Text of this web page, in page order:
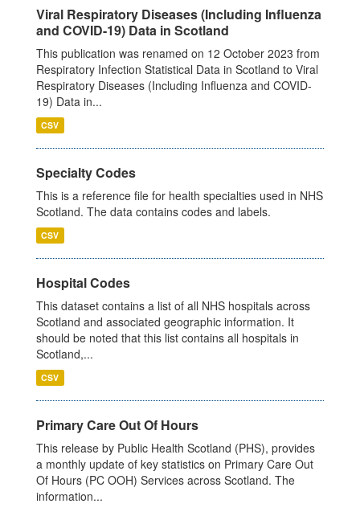
Viral Respiratory Diseases (Including Influenza
and COVID-19) Data in Scotland
This publication was renamed on 12 October 2023 from
Respiratory Infection Statistical Data in Scotland to Viral
Respiratory Diseases (Including Influenza and COVID-
19) Data in...
CSV
Specialty Codes
This is a reference file for health specialties used in NHS
Scotland. The data contains codes and labels.
CSV
Hospital Codes
This dataset contains a list of all NHS hospitals across
Scotland and associated geographic information. It
should be noted that this list contains all hospitals in
Scotland,...
CSV
Primary Care Out Of Hours
This release by Public Health Scotland (PHS), provides
a monthly update of key statistics on Primary Care Out
Of Hours (PC OOH) Services across Scotland. The
information...